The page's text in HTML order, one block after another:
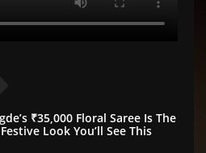
₹35,000 Floral Saree Is The
Look You’ll See This